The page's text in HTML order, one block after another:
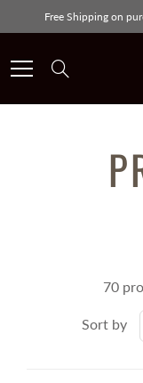
Free Shipping on
70
Sort by